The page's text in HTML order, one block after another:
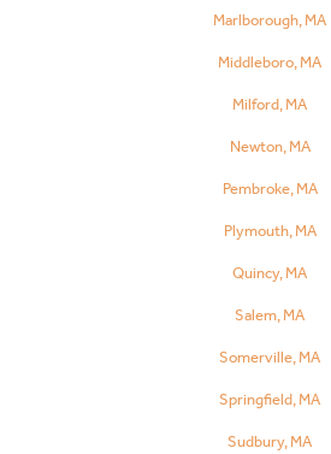
Marlborough, MA
Middleboro, MA
Milford, MA
Newton, MA
Pembroke, MA
Plymouth, MA
Quincy, MA
Salem, MA
Somerville, MA
Springfield, MA
Sudbury, MA